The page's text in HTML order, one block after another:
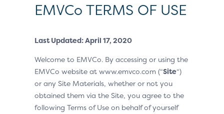
EMVCo TERMS OF USE
Last Updated: April 17, 2020
Welcome to EMVCo. By accessing or using the
EMVCo website at www.emvco.com (“Site“)
or any Site Materials, whether or not you
obtained them via the Site, you agree to the
following Terms of Use on behalf of yourself